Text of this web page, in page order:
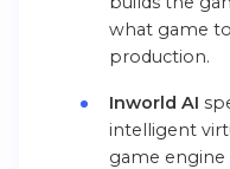
what game
production.
Inworld AI
intelligent
game